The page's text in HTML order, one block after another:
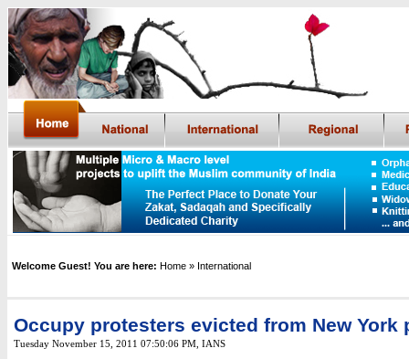
Welcome Guest! You are here: Home » International
Occupy protesters evicted from New York
Tuesday November 15, 2011 07:50:06 PM IANS